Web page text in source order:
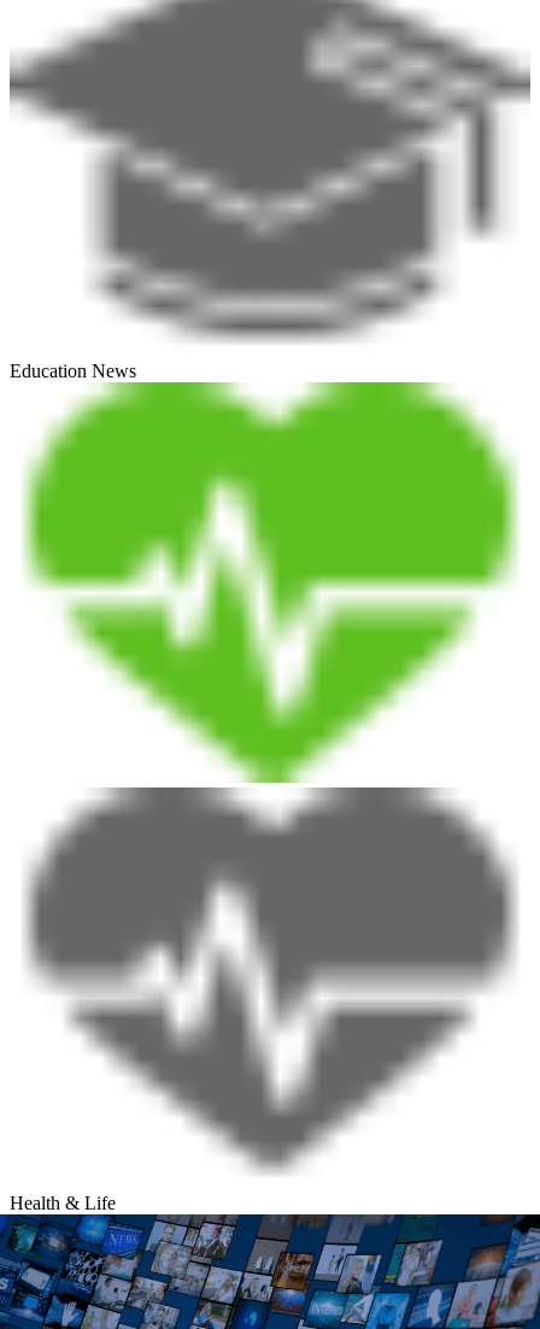
Education News
Health & Life